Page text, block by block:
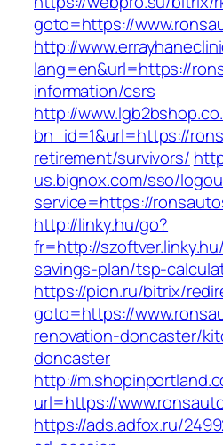
goto=https://
http://
lang=en&url=https://
information/csrs
http://
bn_id=1&url=https://
retirement/survivors/
us.bignox.com/sso/
service=https://
http://linky.hu/go?
fr=http://
savings-plan/tsp-
https://pion.ru/bitrix/
goto=https://
renovation-doncaster/
doncaster
http://
url=https://
https://ads.adfox.ru/